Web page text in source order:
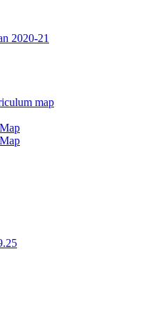
2020-21
map